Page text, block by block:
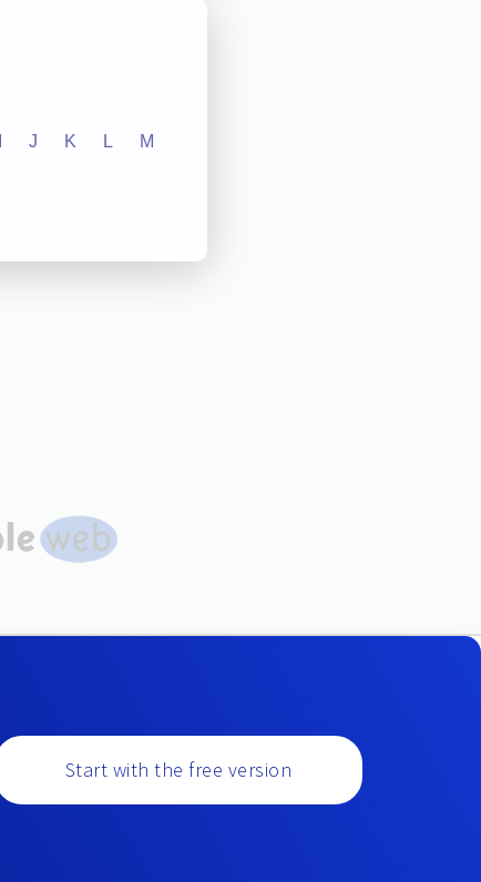
J K L M
Start with the free version